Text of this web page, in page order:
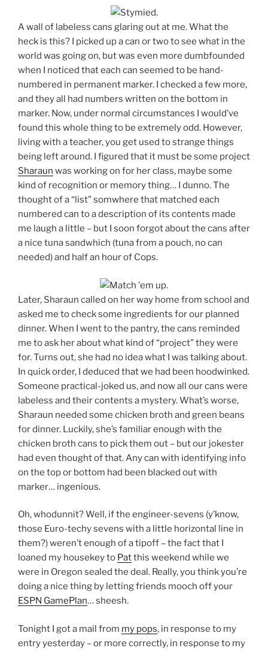
A wall of labeless cans glaring out at me. What the
heck is this? I picked up a can or two to see what in the
world was going on, but was even more dumbfounded
when I noticed that each can seemed to be hand-
numbered in permanent marker. I checked a few more,
and they all had numbers written on the bottom in
marker. Now, under normal circumstances I would’ve
found this whole thing to be extremely odd. However,
living with a teacher, you get used to strange things
being left around. I figured that it must be some project
Sharaun was working on for her class, maybe some
kind of recognition or memory thing… I dunno. The
thought of a “list” somwhere that matched each
numbered can to a description of its contents made
me laugh a little – but I soon forgot about the cans after
a nice tuna sandwhich (tuna from a pouch, no can
needed) and half an hour of Cops.
Later, Sharaun called on her way home from school and
asked me to check some ingredients for our planned
dinner. When I went to the pantry, the cans reminded
me to ask her about what kind of “project” they were
for. Turns out, she had no idea what I was talking about.
In quick order, I deduced that we had been hoodwinked.
Someone practical-joked us, and now all our cans were
labeless and their contents a mystery. What’s worse,
Sharaun needed some chicken broth and green beans
for dinner. Luckily, she’s familiar enough with the
chicken broth cans to pick them out – but our jokester
had even thought of that. Any can with identifying info
on the top or bottom had been blacked out with
marker… ingenious.
Oh, whodunnit? Well, if the engineer-sevens (y’know,
those Euro-techy sevens with a little horizontal line in
them?) weren’t enough of a tipoff – the fact that I
loaned my housekey to Patthis weekend while we
were in Oregon sealed the deal. Really, you think you’re
doing a nice thing by letting friends mooch off your
ESPN GamePlan… sheesh.
Tonight I got a mail from my pops, in response to my
entry yesterday – or more correctly, in response to my